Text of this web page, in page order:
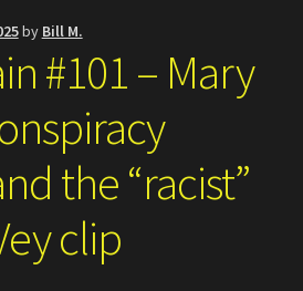
by Bill M.
#101 – Mary
the “racist”
clip